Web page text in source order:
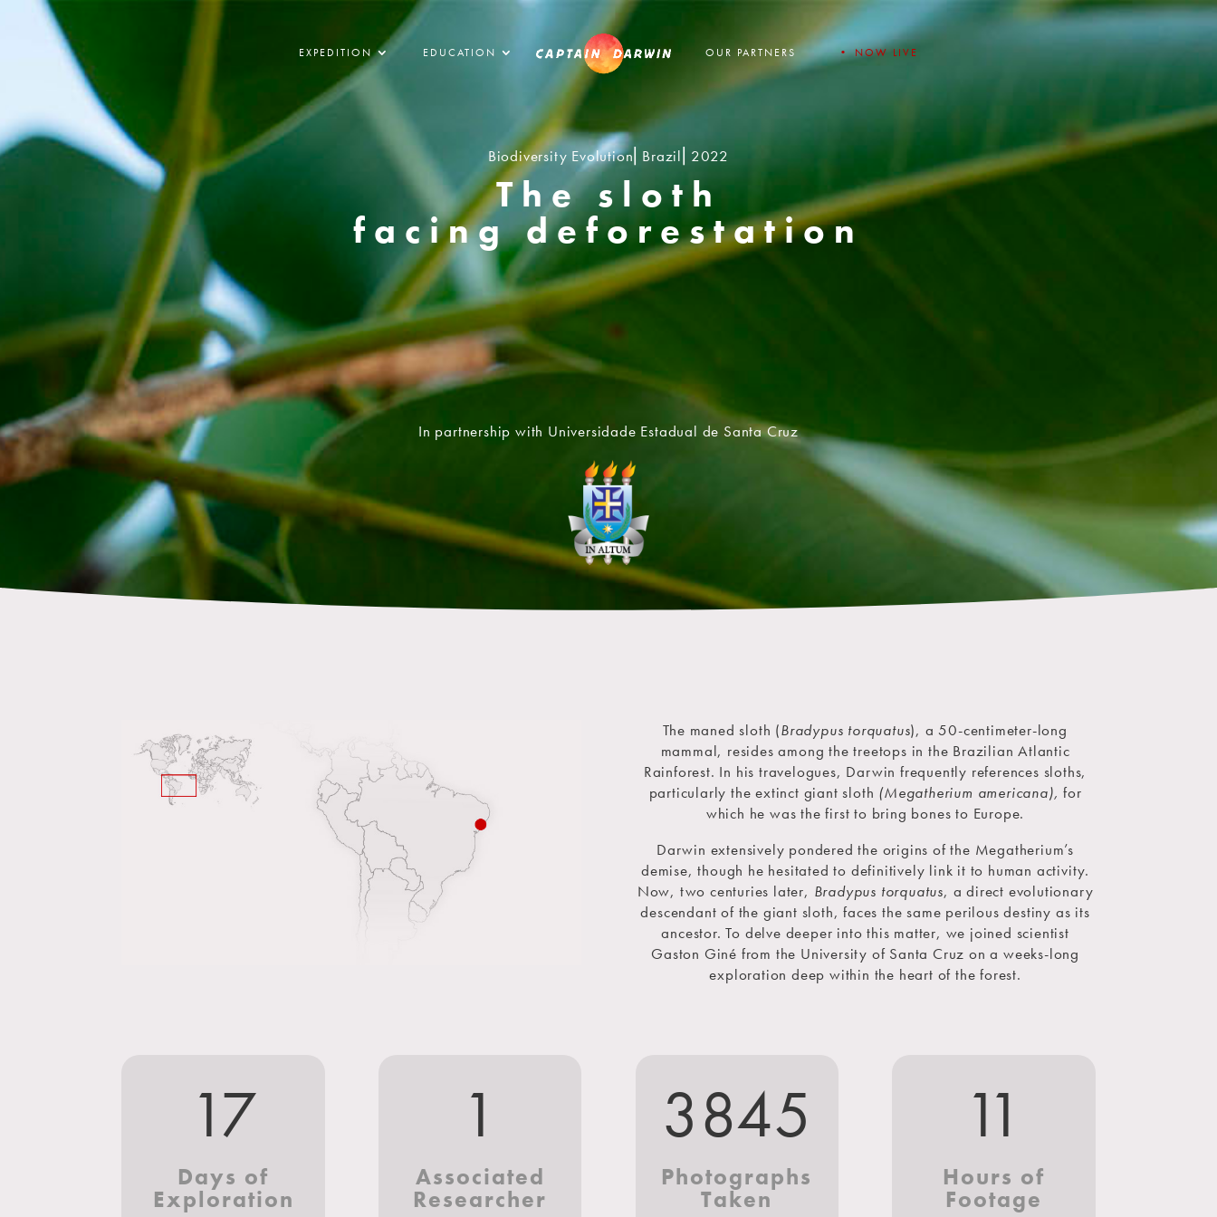
EXPEDITION EDUCATION OUR PARTNERS • NOW LIVE
Biodiversity Evolution⎢Brazil⎢2022
The sloth
facing deforestation
In partnership with Universidade Estadual de Santa Cruz
The maned sloth (Bradypus torquatus), a 50-centimeter-long
mammal, resides among the treetops in the Brazilian Atlantic
Rainforest. In his travelogues, Darwin frequently references sloths,
particularly the extinct giant sloth (Megatherium americana), for
which he was the first to bring bones to Europe.
Darwin extensively pondered the origins of the Megatherium’s
demise, though he hesitated to definitively link it to human activity.
Now, two centuries later, Bradypus torquatus, a direct evolutionary
descendant of the giant sloth, faces the same perilous destiny as its
ancestor. To delve deeper into this matter, we joined scientist
Gaston Giné from the University of Santa Cruz on a weeks-long
exploration deep within the heart of the forest.
17
Days of
Exploration
1
Associated
Researcher
3845
Photographs
Taken
11
Hours of
Footage